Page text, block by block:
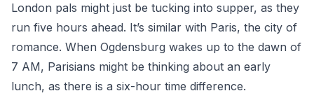
London pals might just be tucking into supper, as they
run five hours ahead. It’s similar with Paris, the city of
romance. When Ogdensburg wakes up to the dawn of
7 AM, Parisians might be thinking about an early
lunch, as there is a six-hour time difference.